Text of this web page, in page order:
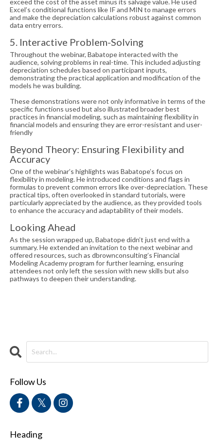
Excel’s conditional functions like IF and MIN to manage errors
and make the depreciation calculations robust against common
data entry errors.
5. Interactive Problem-Solving
Throughout the webinar, Babatope interacted with the
audience, solving problems in real-time. This included adjusting
depreciation schedules based on participant inputs,
demonstrating the practical application and modification of the
models he was building.
These demonstrations were not only informative in terms of the
specific functions used but also illustrated broader best
practices in financial modeling, such as maintaining flexibility in
financial models and ensuring they are error-resistant and user-
friendly
Beyond Theory: Ensuring Flexibility and
Accuracy
One of the webinar’s highlights was Babatope’s focus on
flexibility in modeling. He introduced conditions and flags in
formulas to prevent common errors like over-depreciation. These
practical tips, often overlooked in standard tutorials, were
particularly appreciated by the audience, as they provided tools
to enhance the accuracy and adaptability of their models.
Looking Ahead
As the session wrapped up, Babatope didn’t just end with a
summary. He extended an invitation to the next webinar and
offered resources, such as dbrownconsulting’s Financial
Modeling Academy program for further learning, ensuring
attendees not only left the session with new skills but also
pathways to deepen their understanding.
Follow Us
Heading